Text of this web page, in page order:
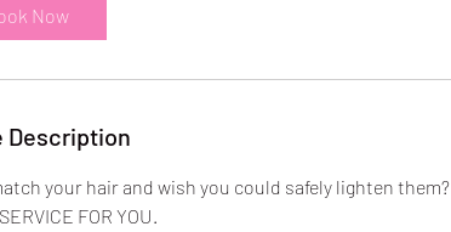
Now
Description
your hair and wish you could safely lighten them?
FOR YOU.